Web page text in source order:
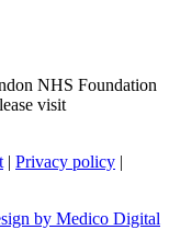
NHS Foundation
visit
| Privacy policy |
by Medico Digital